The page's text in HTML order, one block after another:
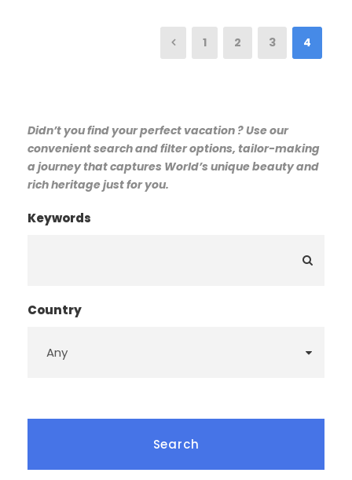
1 2 3 4
Didn’t you find your perfect vacation ? Use our
convenient search and filter options, tailor-making
a journey that captures World’s unique beauty and
rich heritage just for you.
Keywords
Country